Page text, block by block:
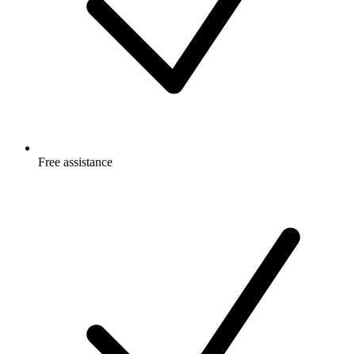
Free assistance